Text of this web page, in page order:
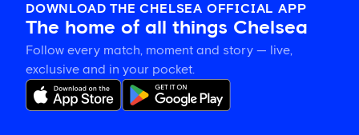
DOWNLOAD THE CHELSEA OFFICIAL APP
The home of all things Chelsea
Follow every match, moment and story — live,
exclusive and in your pocket.